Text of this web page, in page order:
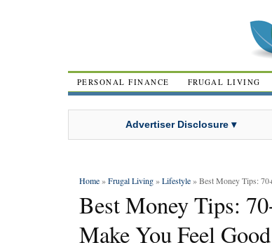
PERSONAL FINANCE FRUGAL LIVING
Advertiser Disclosure ▾
Home»Frugal Living»Lifestyle» Best Money Tips:
Best Money Tips:
Make You Feel Good